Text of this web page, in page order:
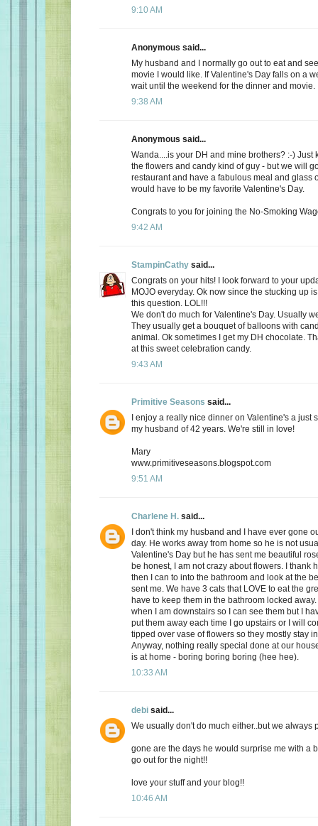
9:10 AM
Anonymous said...
My husband and I normally go out to eat and
movie I would like. If Valentine's Day falls on a
wait until the weekend for the dinner and movie.
9:38 AM
Anonymous said...
Wanda....is your DH and mine brothers? :-) Just
the flowers and candy kind of guy - but we will
restaurant and have a fabulous meal and glass
would have to be my favorite Valentine's Day.
Congrats to you for joining the No-Smoking
9:42 AM
StampinCathy said...
Congrats on your hits! I look forward to your
MOJO everyday. Ok now since the stucking up
this question. LOL!!!
We don't do much for Valentine's Day. Usually
They usually get a bouquet of balloons with
animal. Ok sometimes I get my DH chocolate.
at this sweet celebration candy.
9:43 AM
Primitive Seasons said...
I enjoy a really nice dinner on Valentine's a just
my husband of 42 years. We're still in love!
Mary
www.primitiveseasons.blogspot.com
9:51 AM
Charlene H. said...
I don't think my husband and I have ever gone
day. He works away from home so he is not
Valentine's Day but he has sent me beautiful
be honest, I am not crazy about flowers. I thank
then I can to into the bathroom and look at the
sent me. We have 3 cats that LOVE to eat the
have to keep them in the bathroom locked
when I am downstairs so I can see them but I
put them away each time I go upstairs or I will
tipped over vase of flowers so they mostly stay
Anyway, nothing really special done at our
is at home - boring boring boring (hee hee).
10:33 AM
debi said...
We usually don't do much either..but we always
gone are the days he would surprise me with a
go out for the night!!
love your stuff and your blog!!
10:46 AM